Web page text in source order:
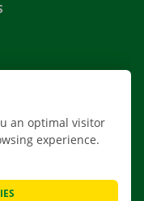
an optimal visitor
experience.